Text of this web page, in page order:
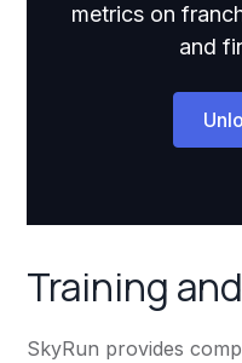
metrics on
and
Training
SkyRun provides